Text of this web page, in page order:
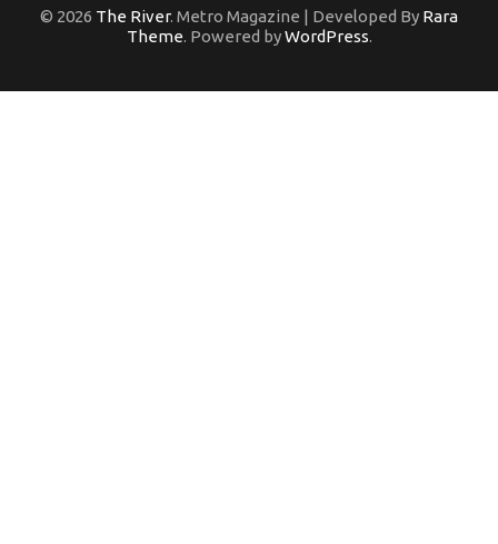
© 2026 The River. Metro Magazine | Developed By Rara
Theme. Powered byWordPress.